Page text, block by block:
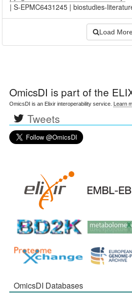
|S-EPMC6431245 |biostudies-
Load
OmicsDI is part of the
OmicsDI is an Elixir interoperability service. Learn
Tweets
OmicsDI Databases